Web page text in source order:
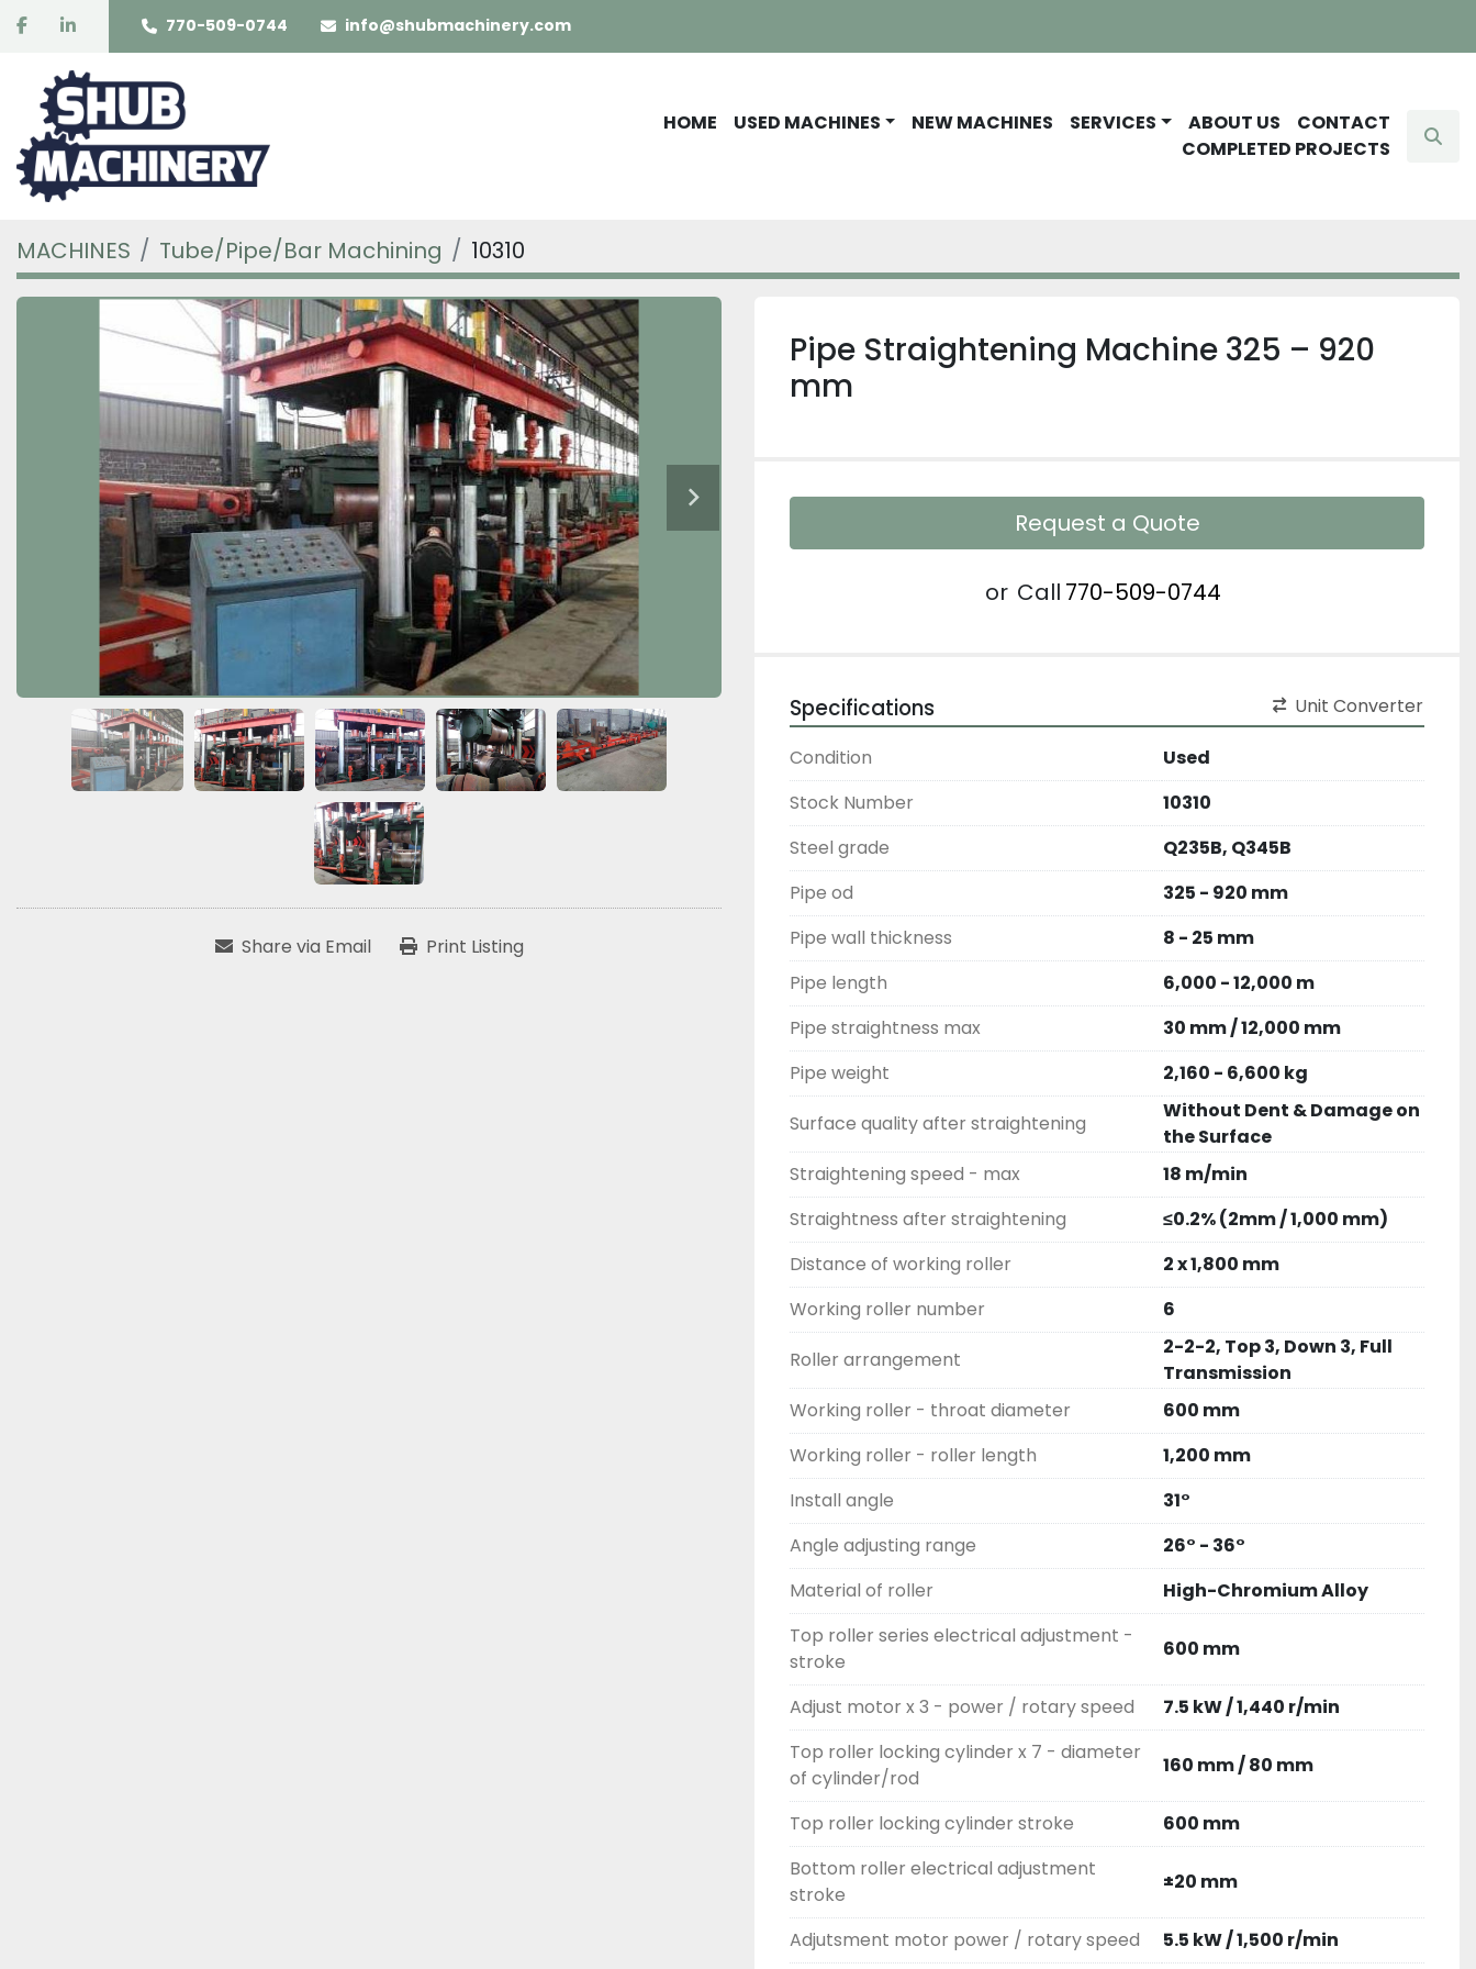
facebooklinkedin 770-509-0744 info@shubmachinery.com
HOME USED MACHINES NEW MACHINES SERVICES ABOUT US
CONTACT
COMPLETED PROJECTS
MACHINES Tube/Pipe/Bar Machining 10310
Share via Email Print Listing
Pipe Straightening Machine 325 – 920
mm
Request a Quote
or Call 770-509-0744
Specifications Unit Converter
Condition
Used
Stock Number
10310
Steel grade
Q235B, Q345B
Pipe od
325 - 920 mm
Pipe wall thickness
8 - 25 mm
Pipe length
6,000 - 12,000 m
Pipe straightness max
30 mm / 12,000 mm
Pipe weight
2,160 - 6,600 kg
Surface quality after straightening
Without Dent & Damage on
the Surface
Straightening speed - max
18 m/min
Straightness after straightening
≤0.2% (2mm / 1,000 mm)
Distance of working roller
2 x 1,800 mm
Working roller number
6
Roller arrangement
2-2-2, Top 3, Down 3, Full
Transmission
Working roller - throat diameter
600 mm
Working roller - roller length
1,200 mm
Install angle
31°
Angle adjusting range
26° - 36°
Material of roller
High-Chromium Alloy
Top roller series electrical adjustment -
stroke
600 mm
Adjust motor x 3 - power / rotary speed
7.5 kW / 1,440 r/min
Top roller locking cylinder x 7 - diameter
of cylinder/rod
160 mm / 80 mm
Top roller locking cylinder stroke
600 mm
Bottom roller electrical adjustment
stroke
±20 mm
Adjutsment motor power / rotary speed 5.5 kW / 1,500 r/min